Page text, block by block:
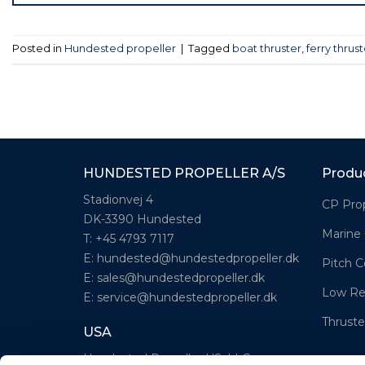
Posted in Hundested propeller Tagged boat thruster,ferry
HUNDESTED PROPELLER A/S
Stadionvej 4
DK-3390 Hundested
T: +45 4793 7117
E: hundested@hundestedpropeller.dk
E: sales@hundestedpropeller.dk
E: service@hundestedpropeller.dk
USA
Hundested Propeller US, LLC
CP
Marine
Pitch
Low